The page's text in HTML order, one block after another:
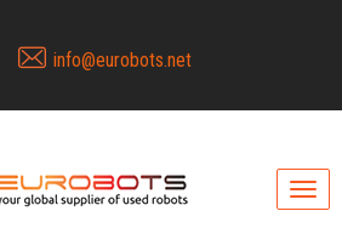
info@eurobots.net